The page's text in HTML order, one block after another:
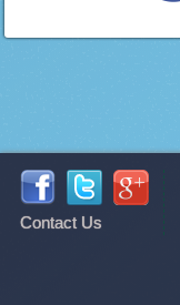
Contact Us